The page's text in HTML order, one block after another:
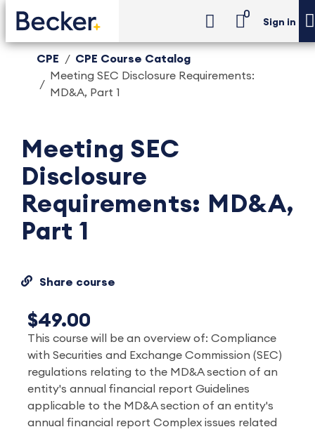
0
Sign in
CPE
CPE Course Catalog
Meeting SEC Disclosure Requirements:
MD&A, Part 1
Meeting SEC
Disclosure
Requirements: MD&A,
Part 1
Share course
$49.00
This course will be an overview of: Compliance
with Securities and Exchange Commission (SEC)
regulations relating to the MD&A section of an
entity's annual financial report Guidelines
applicable to the MD&A section of an entity's
annual financial report Complex issues related